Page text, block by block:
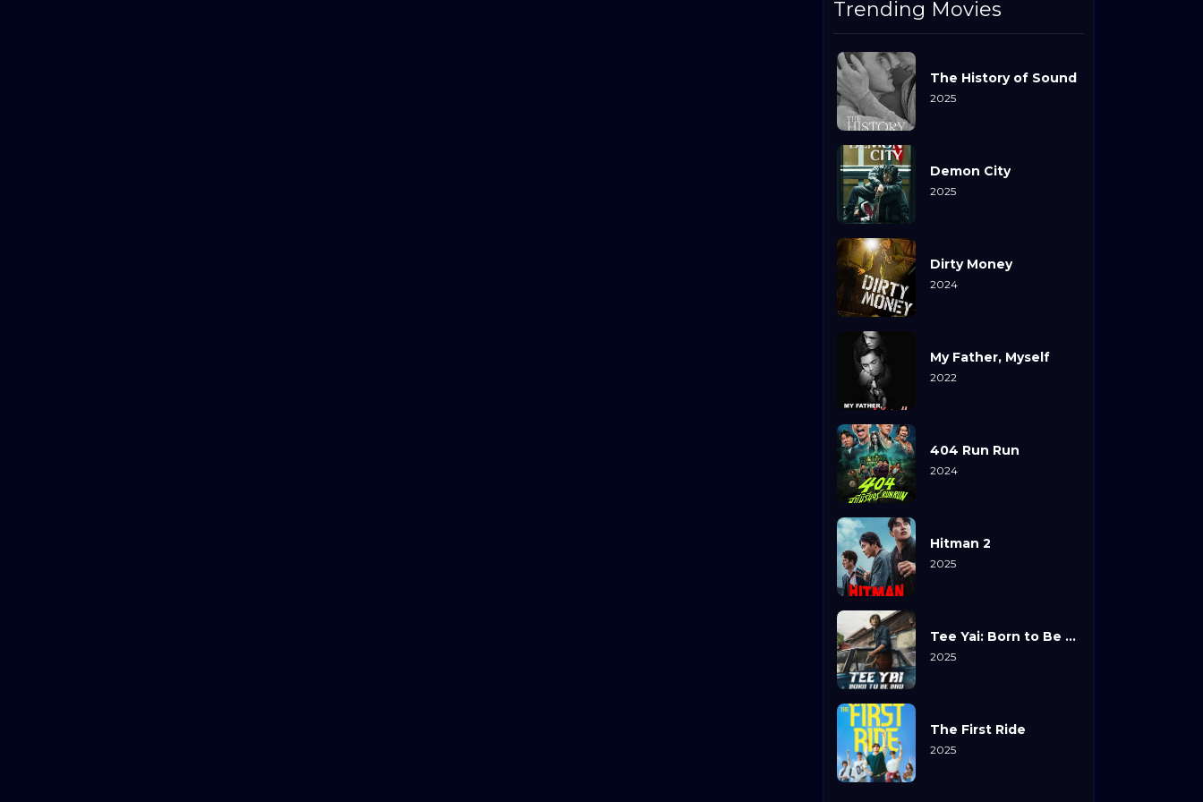
Trending Movies
The History of Sound
2025
Demon City
2025
Dirty Money
2024
My Father, Myself
2022
404 Run Run
2024
Hitman 2
2025
Tee Yai: Born to Be Bad
2025
The First Ride
2025